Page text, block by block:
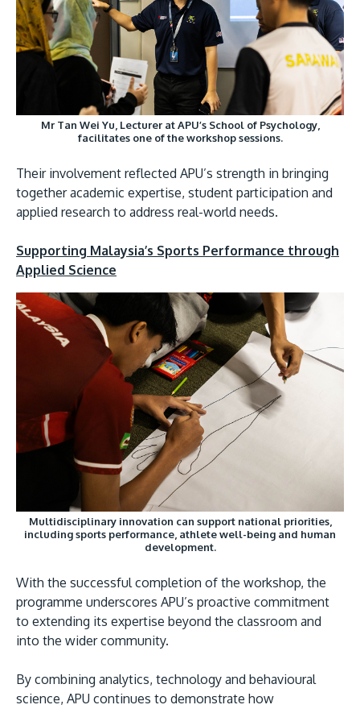
Mr Tan Wei Yu, Lecturer at APU’s School of Psychology,
facilitates one of the workshop sessions.
Their involvement reflected APU’s strength in bringing
together academic expertise, student participation and
applied research to address real-world needs.
Supporting Malaysia’s Sports Performance through
Applied Science
Multidisciplinary innovation can support national priorities,
including sports performance, athlete well-being and human
development.
With the successful completion of the workshop, the
programme underscores APU’s proactive commitment
to extending its expertise beyond the classroom and
into the wider community.
By combining analytics, technology and behavioural
science, APU continues to demonstrate how